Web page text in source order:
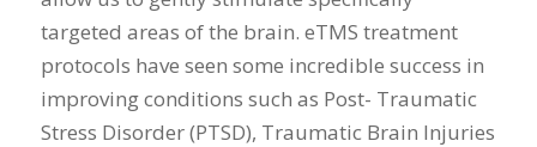
targeted areas of the brain. eTMS treatment
protocols have seen some incredible success in
improving conditions such as Post- Traumatic
Stress Disorder (PTSD), Traumatic Brain Injuries